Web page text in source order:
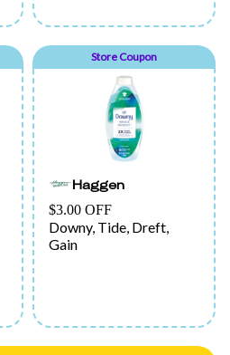
Store Coupon
Haggen
$3.00 OFF
Downy, Tide, Dreft,
Gain